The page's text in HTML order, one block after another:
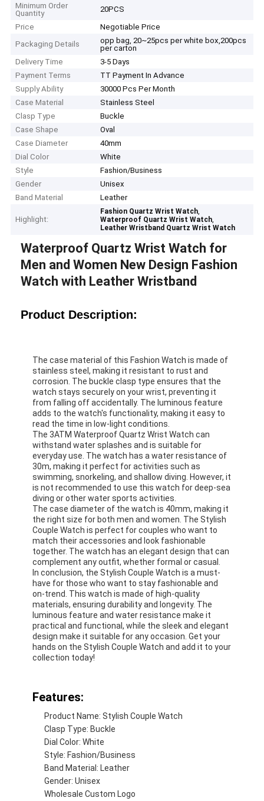
Minimum Order
Quantity
20PCS
Price
Negotiable Price
Packaging Details
opp bag, 20~25pcs per white box,200pcs
per carton
Delivery Time
3-5 Days
Payment Terms
TT Payment In Advance
Supply Ability
30000 Pcs Per Month
Case Material
Stainless Steel
Clasp Type
Buckle
Case Shape
Oval
Case Diameter
40mm
Dial Color
White
Style
Fashion/Business
Gender
Unisex
Band Material
Leather
Highlight:
Fashion Quartz Wrist Watch,
Waterproof Quartz Wrist Watch,
Leather Wristband Quartz Wrist Watch
Waterproof Quartz Wrist Watch for
Men and Women New Design Fashion
Watch with Leather Wristband
Product Description:
The case material of this Fashion Watch is made of
stainless steel, making it resistant to rust and
corrosion. The buckle clasp type ensures that the
watch stays securely on your wrist, preventing it
from falling off accidentally. The luminous feature
adds to the watch's functionality, making it easy to
read the time in low-light conditions.
The 3ATM Waterproof Quartz Wrist Watch can
withstand water splashes and is suitable for
everyday use. The watch has a water resistance of
30m, making it perfect for activities such as
swimming, snorkeling, and shallow diving. However, it
is not recommended to use this watch for deep-sea
diving or other water sports activities.
The case diameter of the watch is 40mm, making it
the right size for both men and women. The Stylish
Couple Watch is perfect for couples who want to
match their accessories and look fashionable
together. The watch has an elegant design that can
complement any outfit, whether formal or casual.
In conclusion, the Stylish Couple Watch is a must-
have for those who want to stay fashionable and
on-trend. This watch is made of high-quality
materials, ensuring durability and longevity. The
luminous feature and water resistance make it
practical and functional, while the sleek and elegant
design make it suitable for any occasion. Get your
hands on the Stylish Couple Watch and add it to your
collection today!
Features:
Product Name: Stylish Couple Watch
Clasp Type: Buckle
Dial Color: White
Style: Fashion/Business
Band Material: Leather
Gender: Unisex
Wholesale Custom Logo